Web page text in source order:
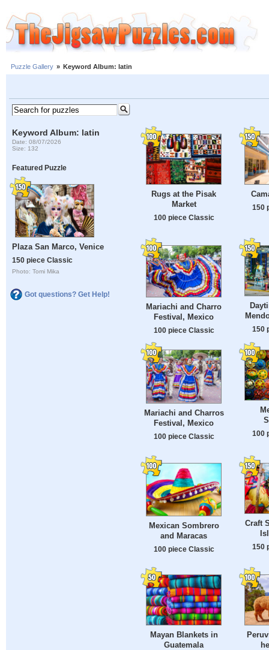
Puzzle Gallery » Keyword Album: latin
Keyword Album: latin
Date: 08/07/2026
Size: 132
Featured Puzzle
Plaza San Marco, Venice
150 piece Classic
Photo: Tomi Mika
Got questions? Get Help!
Rugs at the Pisak
Market
100 piece Classic
150
Mariachi and Charro
Festival, Mexico
100 piece Classic 150
Mariachi and Charros
Festival, Mexico
100 piece Classic 100
Mexican Sombrero
and Maracas
100 piece Classic
Craft
150
Mayan Blankets in
Guatemala